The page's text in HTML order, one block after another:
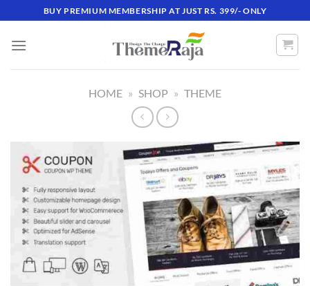
to
content
BUY PREMIUM MEMBERSHIP AT JUST RS. 399/- ONLY
HOME » SHOP » THEME